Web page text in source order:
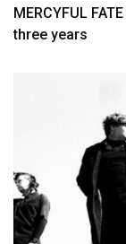
MERCYFUL
three years